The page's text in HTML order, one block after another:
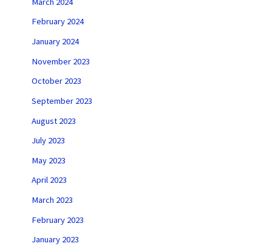
February 2024
January 2024
November 2023
October 2023
September 2023
August 2023
July 2023
May 2023
April 2023
March 2023
February 2023
January 2023